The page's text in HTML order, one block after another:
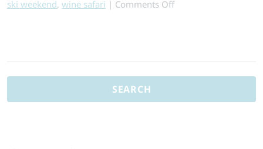
ski weekend, wine safari | Comments Offon
Ski
Safari:
Badia’s